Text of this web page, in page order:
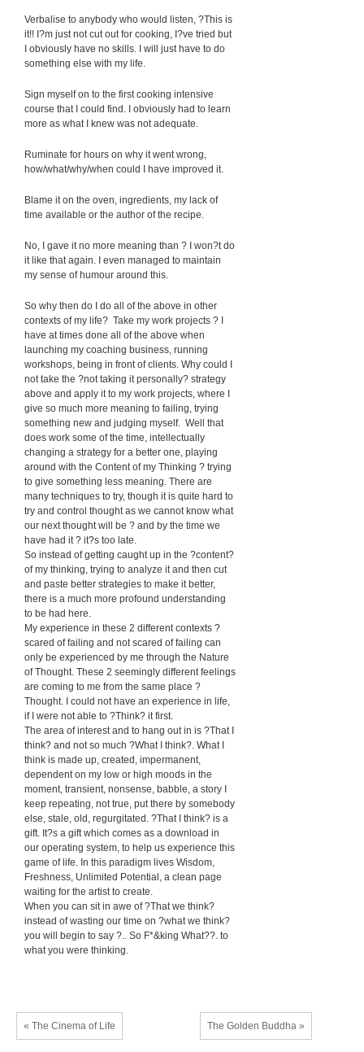
Verbalise to anybody who would listen, ?This is
it!! I?m just not cut out for cooking, I?ve tried but
I obviously have no skills. I will just have to do
something else with my life.
Sign myself on to the first cooking intensive
course that I could find. I obviously had to learn
more as what I knew was not adequate.
Ruminate for hours on why it went wrong,
how/what/why/when could I have improved it.
Blame it on the oven, ingredients, my lack of
time available or the author of the recipe.
No, I gave it no more meaning than ? I won?t do
it like that again. I even managed to maintain
my sense of humour around this.
So why then do I do all of the above in other
contexts of my life? Take my work projects ? I
have at times done all of the above when
launching my coaching business, running
workshops, being in front of clients. Why could I
not take the ?not taking it personally? strategy
above and apply it to my work projects, where I
give so much more meaning to failing, trying
something new and judging myself. Well that
does work some of the time, intellectually
changing a strategy for a better one, playing
around with the Content of my Thinking ? trying
to give something less meaning. There are
many techniques to try, though it is quite hard to
try and control thought as we cannot know what
our next thought will be ? and by the time we
have had it ? it?s too late.
So instead of getting caught up in the ?content?
of my thinking, trying to analyze it and then cut
and paste better strategies to make it better,
there is a much more profound understanding
to be had here.
My experience in these 2 different contexts ?
scared of failing and not scared of failing can
only be experienced by me through the Nature
of Thought. These 2 seemingly different feelings
are coming to me from the same place ?
Thought. I could not have an experience in life,
if I were not able to ?Think? it first.
The area of interest and to hang out in is ?That I
think? and not so much ?What I think?. What I
think is made up, created, impermanent,
dependent on my low or high moods in the
moment, transient, nonsense, babble, a story I
keep repeating, not true, put there by somebody
else, stale, old, regurgitated. ?That I think? is a
gift. It?s a gift which comes as a download in
our operating system, to help us experience this
game of life. In this paradigm lives Wisdom,
Freshness, Unlimited Potential, a clean page
waiting for the artist to create.
When you can sit in awe of ?That we think?
instead of wasting our time on ?what we think?
you will begin to say ?.. So F*&king What??. to
what you were thinking.
« The Cinema of Life The Golden Buddha »